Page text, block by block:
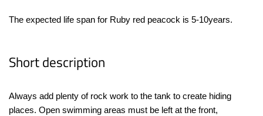
The expected life span for Ruby red peacock is 5-10years.
Short description
Always add plenty of rock work to the tank to create hiding
places. Open swimming areas must be left at the front,